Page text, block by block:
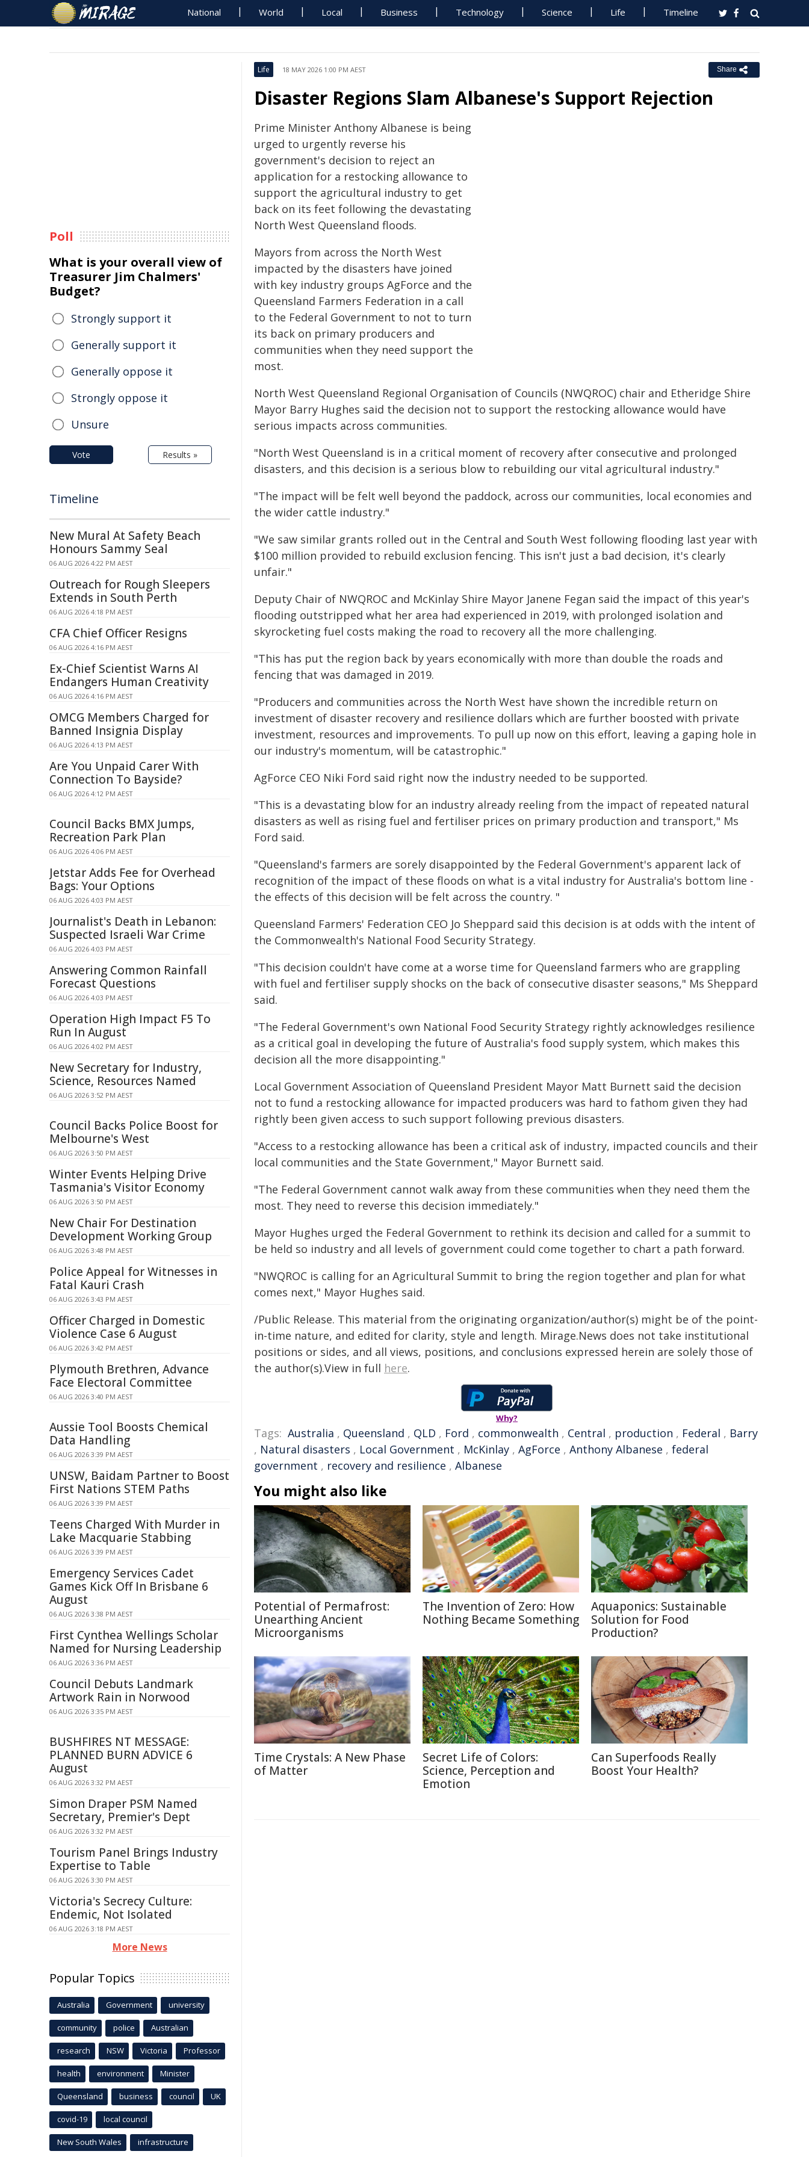
National World Local Business Technology Science Life Timeline
Life 18 MAY 2026 1:00 PM AEST Share
Disaster Regions Slam Albanese's Support Rejection
Prime Minister Anthony Albanese is being
urged to urgently reverse his
government's decision to reject an
application for a restocking allowance to
support the agricultural industry to get
back on its feet following the devastating
North West Queensland floods.
Mayors from across the North West
impacted by the disasters have joined
with key industry groups AgForce and the
Queensland Farmers Federation in a call
to the Federal Government to not to turn
its back on primary producers and
communities when they need support the
most.
North West Queensland Regional Organisation of Councils (NWQROC) chair and Etheridge Shire
Mayor Barry Hughes said the decision not to support the restocking allowance would have
serious impacts across communities.
"North West Queensland is in a critical moment of recovery after consecutive and prolonged
disasters, and this decision is a serious blow to rebuilding our vital agricultural industry."
"The impact will be felt well beyond the paddock, across our communities, local economies and
the wider cattle industry."
"We saw similar grants rolled out in the Central and South West following flooding last year with
$100 million provided to rebuild exclusion fencing. This isn't just a bad decision, it's clearly
unfair."
Deputy Chair of NWQROC and McKinlay Shire Mayor Janene Fegan said the impact of this year's
flooding outstripped what her area had experienced in 2019, with prolonged isolation and
skyrocketing fuel costs making the road to recovery all the more challenging.
"This has put the region back by years economically with more than double the roads and
fencing that was damaged in 2019.
"Producers and communities across the North West have shown the incredible return on
investment of disaster recovery and resilience dollars which are further boosted with private
investment, resources and improvements. To pull up now on this effort, leaving a gaping hole in
our industry's momentum, will be catastrophic."
AgForce CEO Niki Ford said right now the industry needed to be supported.
"This is a devastating blow for an industry already reeling from the impact of repeated natural
disasters as well as rising fuel and fertiliser prices on primary production and transport," Ms
Ford said.
"Queensland's farmers are sorely disappointed by the Federal Government's apparent lack of
recognition of the impact of these floods on what is a vital industry for Australia's bottom line -
the effects of this decision will be felt across the country. "
Queensland Farmers' Federation CEO Jo Sheppard said this decision is at odds with the intent of
the Commonwealth's National Food Security Strategy.
"This decision couldn't have come at a worse time for Queensland farmers who are grappling
with fuel and fertiliser supply shocks on the back of consecutive disaster seasons," Ms Sheppard
said.
"The Federal Government's own National Food Security Strategy rightly acknowledges resilience
as a critical goal in developing the future of Australia's food supply system, which makes this
decision all the more disappointing."
Local Government Association of Queensland President Mayor Matt Burnett said the decision
not to fund a restocking allowance for impacted producers was hard to fathom given they had
rightly been given access to such support following previous disasters.
"Access to a restocking allowance has been a critical ask of industry, impacted councils and their
local communities and the State Government," Mayor Burnett said.
"The Federal Government cannot walk away from these communities when they need them the
most. They need to reverse this decision immediately."
Mayor Hughes urged the Federal Government to rethink its decision and called for a summit to
be held so industry and all levels of government could come together to chart a path forward.
"NWQROC is calling for an Agricultural Summit to bring the region together and plan for what
comes next," Mayor Hughes said.
/Public Release. This material from the originating organization/author(s) might be of the point-
in-time nature, and edited for clarity, style and length. Mirage.News does not take institutional
positions or sides, and all views, positions, and conclusions expressed herein are solely those of
the author(s).View in full here.
Why?
Tags: Australia , Queensland , QLD , Ford , commonwealth , Central , production , Federal , Barry
, Natural disasters , Local Government , McKinlay , AgForce , Anthony Albanese , federal
government , recovery and resilience , Albanese
You might also like
Potential of Permafrost:
Unearthing Ancient
Microorganisms
The Invention of Zero: How
Nothing Became Something
Aquaponics: Sustainable
Solution for Food
Production?
Time Crystals: A New Phase
of Matter
Secret Life of Colors:
Science, Perception and
Emotion
Can Superfoods Really
Boost Your Health?
Poll
What is your overall view of
Treasurer Jim Chalmers'
Budget?
Strongly support it
Generally support it
Generally oppose it
Strongly oppose it
Unsure
Vote Results »
Timeline
New Mural At Safety Beach
Honours Sammy Seal
06 AUG 2026 4:22 PM AEST
Outreach for Rough Sleepers
Extends in South Perth
06 AUG 2026 4:18 PM AEST
CFA Chief Officer Resigns
06 AUG 2026 4:16 PM AEST
Ex-Chief Scientist Warns AI
Endangers Human Creativity
06 AUG 2026 4:16 PM AEST
OMCG Members Charged for
Banned Insignia Display
06 AUG 2026 4:13 PM AEST
Are You Unpaid Carer With
Connection To Bayside?
06 AUG 2026 4:12 PM AEST
Council Backs BMX Jumps,
Recreation Park Plan
06 AUG 2026 4:06 PM AEST
Jetstar Adds Fee for Overhead
Bags: Your Options
06 AUG 2026 4:03 PM AEST
Journalist's Death in Lebanon:
Suspected Israeli War Crime
06 AUG 2026 4:03 PM AEST
Answering Common Rainfall
Forecast Questions
06 AUG 2026 4:03 PM AEST
Operation High Impact F5 To
Run In August
06 AUG 2026 4:02 PM AEST
New Secretary for Industry,
Science, Resources Named
06 AUG 2026 3:52 PM AEST
Council Backs Police Boost for
Melbourne's West
06 AUG 2026 3:50 PM AEST
Winter Events Helping Drive
Tasmania's Visitor Economy
06 AUG 2026 3:50 PM AEST
New Chair For Destination
Development Working Group
06 AUG 2026 3:48 PM AEST
Police Appeal for Witnesses in
Fatal Kauri Crash
06 AUG 2026 3:43 PM AEST
Officer Charged in Domestic
Violence Case 6 August
06 AUG 2026 3:42 PM AEST
Plymouth Brethren, Advance
Face Electoral Committee
06 AUG 2026 3:40 PM AEST
Aussie Tool Boosts Chemical
Data Handling
06 AUG 2026 3:39 PM AEST
UNSW, Baidam Partner to Boost
First Nations STEM Paths
06 AUG 2026 3:39 PM AEST
Teens Charged With Murder in
Lake Macquarie Stabbing
06 AUG 2026 3:39 PM AEST
Emergency Services Cadet
Games Kick Off In Brisbane 6
August
06 AUG 2026 3:38 PM AEST
First Cynthea Wellings Scholar
Named for Nursing Leadership
06 AUG 2026 3:36 PM AEST
Council Debuts Landmark
Artwork Rain in Norwood
06 AUG 2026 3:35 PM AEST
BUSHFIRES NT MESSAGE:
PLANNED BURN ADVICE 6
August
06 AUG 2026 3:32 PM AEST
Simon Draper PSM Named
Secretary, Premier's Dept
06 AUG 2026 3:32 PM AEST
Tourism Panel Brings Industry
Expertise to Table
06 AUG 2026 3:30 PM AEST
Victoria's Secrecy Culture:
Endemic, Not Isolated
06 AUG 2026 3:18 PM AEST
More News
Popular Topics
Australia Government university
community police Australian
research NSW Victoria Professor
health environment Minister
Queensland business council UK
covid-19 local council
New South Wales infrastructure